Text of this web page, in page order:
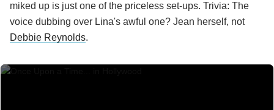
miked up is just one of the priceless set-ups. Trivia: The
voice dubbing over Lina's awful one? Jean herself, not
Debbie Reynolds.